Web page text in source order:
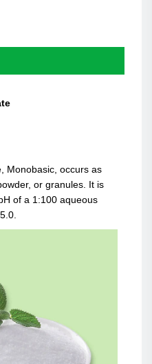
Monobasic, occurs as
or granules. It is
of a 1:100 aqueous